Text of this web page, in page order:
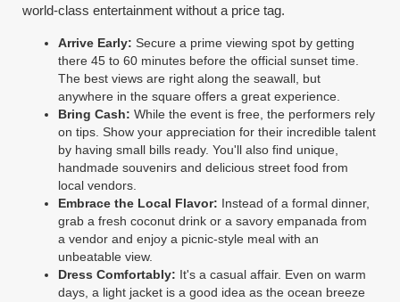
world-class entertainment without a price tag.
Arrive Early: Secure a prime viewing spot by getting
there 45 to 60 minutes before the official sunset time.
The best views are right along the seawall, but
anywhere in the square offers a great experience.
Bring Cash: While the event is free, the performers rely
on tips. Show your appreciation for their incredible talent
by having small bills ready. You'll also find unique,
handmade souvenirs and delicious street food from
local vendors.
Embrace the Local Flavor: Instead of a formal dinner,
grab a fresh coconut drink or a savory empanada from
a vendor and enjoy a picnic-style meal with an
unbeatable view.
Dress Comfortably: It's a casual affair. Even on warm
days, a light jacket is a good idea as the ocean breeze